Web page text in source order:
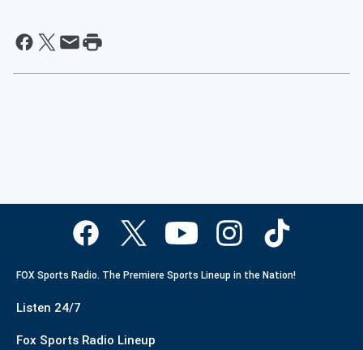
FOX Sports Radio. The Premiere Sports Lineup in the Nation!
Listen 24/7
Fox Sports Radio Lineup